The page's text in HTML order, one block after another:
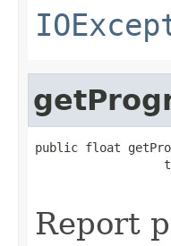
public float
Report